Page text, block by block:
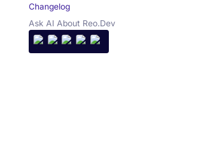
Changelog
Ask AI About Reo.Dev